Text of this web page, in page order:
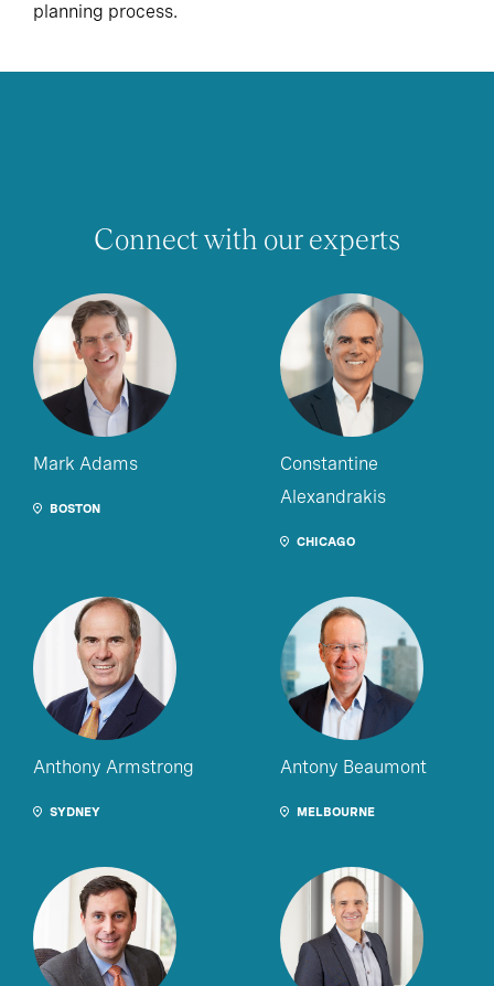
planning process.
Connect with our experts
Mark Adams
BOSTON
Constantine
Alexandrakis
CHICAGO
Anthony Armstrong
SYDNEY
Antony Beaumont
MELBOURNE